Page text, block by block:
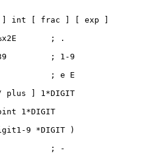
int [ frac ] [ exp ]
; .
; 1-9
; e E
plus ] 1*DIGIT
1*DIGIT
9 *DIGIT )
; -